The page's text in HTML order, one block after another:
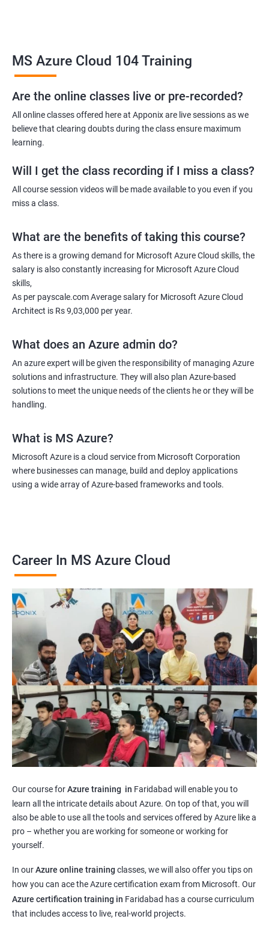
Azure Administrator
Azure Developer
Azure Solution Architect
Azure DevOps Engineer
Cloud administrator
2000+ Ratings
MS Azure Cloud 104 Training
Are the online classes live or pre-recorded?
All online classes offered here at Apponix are live sessions as we
believe that clearing doubts during the class ensure maximum
learning.
Will I get the class recording if I miss a class?
All course session videos will be made available to you even if you
miss a class.
What are the benefits of taking this course?
As there is a growing demand for Microsoft Azure Cloud skills, the
salary is also constantly increasing for Microsoft Azure Cloud
skills,
As per payscale.com Average salary for Microsoft Azure Cloud
Architect is Rs 9,03,000 per year.
What does an Azure admin do?
An azure expert will be given the responsibility of managing Azure
solutions and infrastructure. They will also plan Azure-based
solutions to meet the unique needs of the clients he or they will be
handling.
What is MS Azure?
Microsoft Azure is a cloud service from Microsoft Corporation
where businesses can manage, build and deploy applications
using a wide array of Azure-based frameworks and tools.
Career In MS Azure Cloud
Our course forAzure training in Faridabad will enable you to
learn all the intricate details about Azure. On top of that, you will
also be able to use all the tools and services offered by Azure like a
pro – whether you are working for someone or working for
yourself.
In ourAzure online training classes, we will also offer you tips on
how you can ace the Azure certification exam from Microsoft. Our
Azure certification training in Faridabad has a course curriculum
that includes access to live, real-world projects.